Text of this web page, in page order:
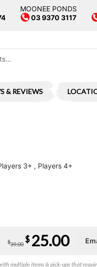
MOONEE PONDS
03 9370 3117
& REVIEWS
3+ , Players 4+
$39.00
Original
price
$ 25.00
multiple items & pick-ups that